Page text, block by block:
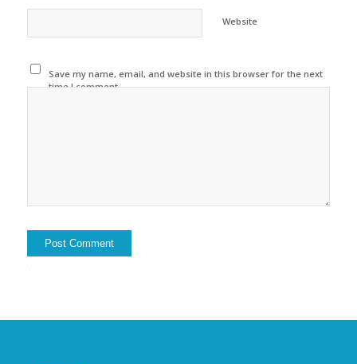
Website
Save my name, email, and website in this browser for the next
time I comment.